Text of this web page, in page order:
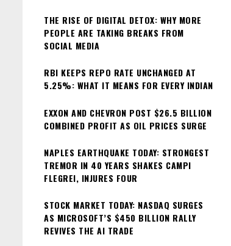
THE RISE OF DIGITAL DETOX: WHY MORE
PEOPLE ARE TAKING BREAKS FROM
SOCIAL MEDIA
RBI KEEPS REPO RATE UNCHANGED AT
5.25%: WHAT IT MEANS FOR EVERY INDIAN
EXXON AND CHEVRON POST $26.5 BILLION
COMBINED PROFIT AS OIL PRICES SURGE
NAPLES EARTHQUAKE TODAY: STRONGEST
TREMOR IN 40 YEARS SHAKES CAMPI
FLEGREI, INJURES FOUR
STOCK MARKET TODAY: NASDAQ SURGES
AS MICROSOFT’S $450 BILLION RALLY
REVIVES THE AI TRADE